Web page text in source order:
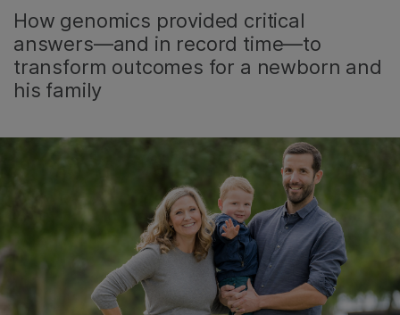
How genomics provided critical
answers—and in record time—to
transform outcomes for a newborn and
his family